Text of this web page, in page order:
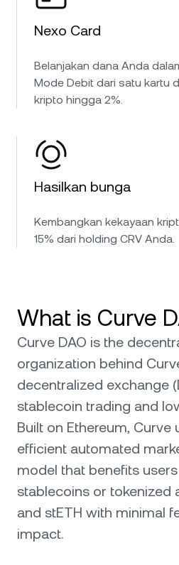
Nexo Card
Belanjakan dana Anda
Mode Debit dari satu kartu
kripto hingga 2%.
Hasilkan bunga
Kembangkan kekayaan
15% dari holding CRV Anda.
What is Curve
Curve DAO is the
organization behind
decentralized exchange
stablecoin trading and
Built on Ethereum, Curve
efficient automated
model that benefits
stablecoins or tokenized
and stETH with minimal
impact.